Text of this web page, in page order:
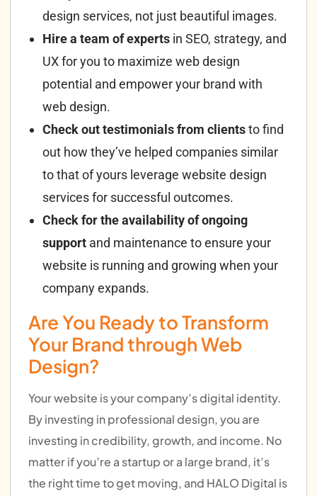
design services, not just beautiful images.
Hire a team of experts in SEO, strategy, and
UX for you to maximize web design
potential and empower your brand with
web design.
Check out testimonials from clientsto find
out how they’ve helped companies similar
to that of yours leverage website design
services for successful outcomes.
Check for the availability of ongoing
support and maintenance to ensure your
website is running and growing when your
company expands.
Are You Ready to Transform
Your Brand through Web
Design?
Your website is your company’s digital identity.
By investing in professional design, you are
investing in credibility, growth, and income. No
matter if you’re a startup or a large brand, it’s
the right time to get moving, and HALO Digital is